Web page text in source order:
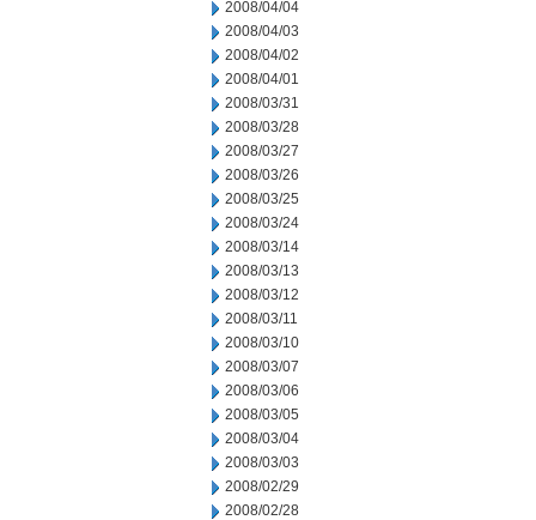
2008/04/04
2008/04/03
2008/04/02
2008/04/01
2008/03/31
2008/03/28
2008/03/27
2008/03/26
2008/03/25
2008/03/24
2008/03/14
2008/03/13
2008/03/12
2008/03/11
2008/03/10
2008/03/07
2008/03/06
2008/03/05
2008/03/04
2008/03/03
2008/02/29
2008/02/28